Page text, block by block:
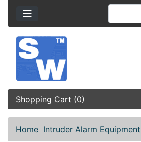
Shopping Cart (0)
Home Intruder Alarm Equipment